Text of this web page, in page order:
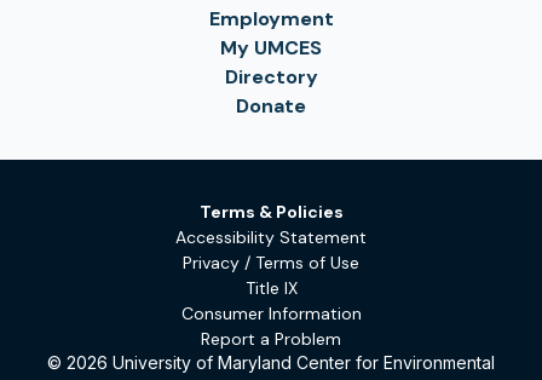
Employment
My UMCES
Directory
Donate
Terms & Policies
Accessibility Statement
Privacy / Terms of Use
Title IX
Consumer Information
Report a Problem
© 2026 University of Maryland Center for Environmental